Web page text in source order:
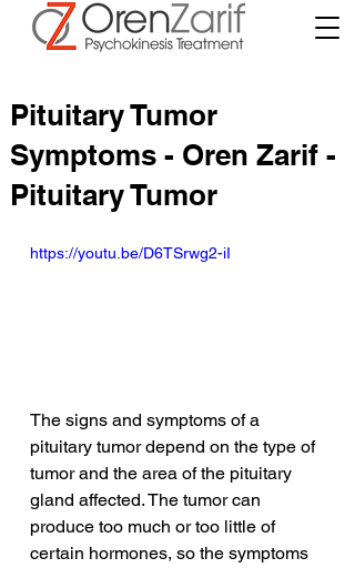
Pituitary Tumor
Symptoms - Oren Zarif -
Pituitary Tumor
https://youtu.be/D6TSrwg2-iI
The signs and symptoms of a
pituitary tumor depend on the type of
tumor and the area of the pituitary
gland affected. The tumor can
produce too much or too little of
certain hormones, so the symptoms